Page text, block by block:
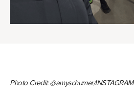
Photo Credit: @amyschumer/INSTAGRAM